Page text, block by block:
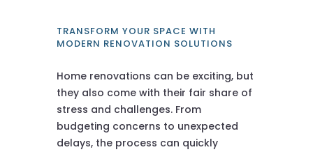
TRANSFORM YOUR SPACE WITH
MODERN RENOVATION SOLUTIONS
Home renovations can be exciting, but
they also come with their fair share of
stress and challenges. From
budgeting concerns to unexpected
delays, the process can quickly